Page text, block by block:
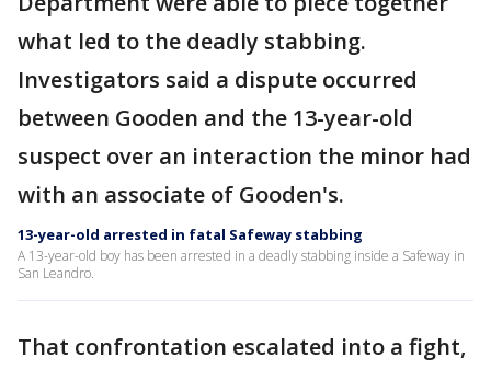
what led to the deadly stabbing.
Investigators said a dispute occurred
between Gooden and the 13-year-old
suspect over an interaction the minor had
with an associate of Gooden's.
13-year-old arrested in fatal Safeway stabbing
A 13-year-old boy has been arrested in a deadly stabbing inside a Safeway in
San Leandro.
That confrontation escalated into a fight,